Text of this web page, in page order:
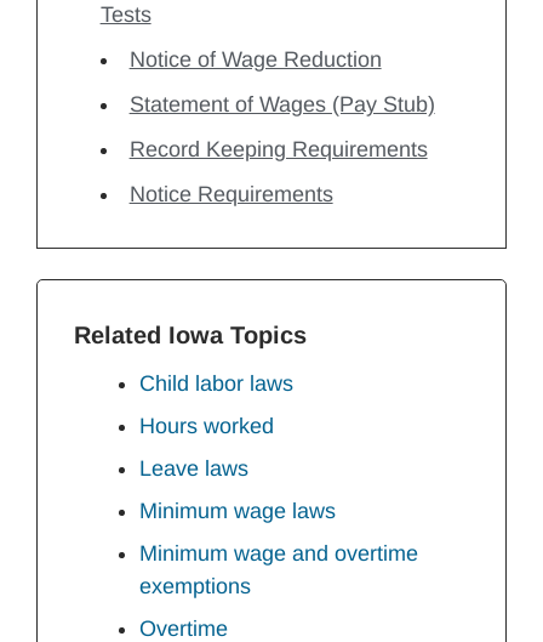
Tests
Notice of Wage Reduction
Statement of Wages (Pay Stub)
Record Keeping Requirements
Notice Requirements
Related Iowa Topics
Child labor laws
Hours worked
Leave laws
Minimum wage laws
Minimum wage and overtime
exemptions
Overtime